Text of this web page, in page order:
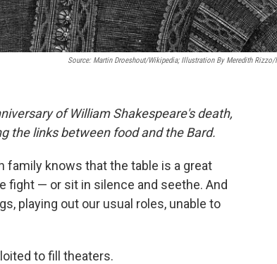
Source: Martin Droeshout/Wikipedia; Illustration By Meredith Rizzo/
of William Shakespeare's death,
the links between food and the Bard.
family knows that the table is a great
fight — or sit in silence and seethe. And
playing out our usual roles, unable to
to fill theaters.